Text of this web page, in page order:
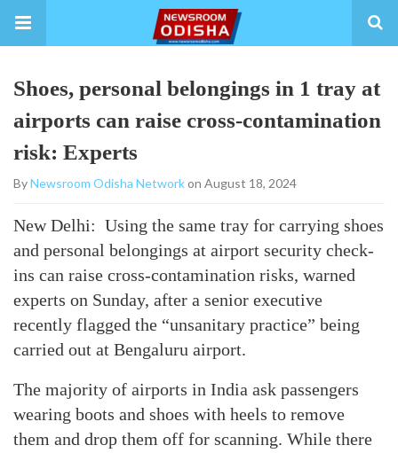
Shoes, personal belongings in 1 tray at
airports can raise cross-contamination
risk: Experts
ByNewsroom Odisha Networkon August 18, 2024
New Delhi: Using the same tray for carrying shoes
and personal belongings at airport security check-
ins can raise cross-contamination risks, warned
experts on Sunday, after a senior executive
recently flagged the “unsanitary practice” being
carried out at Bengaluru airport.
The majority of airports in India ask passengers
wearing boots and shoes with heels to remove
them and drop them off for scanning. While there